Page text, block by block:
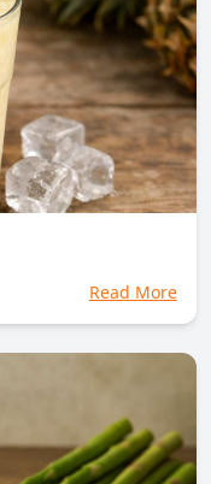
Read More